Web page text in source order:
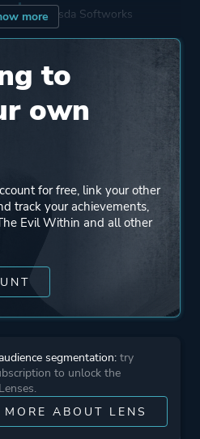
more
Bethesda Softworks
The Workshop
Entertainment
Single Player
Stealth
Detective
Female Protagonist
to
own
for free, link your other
track your achievements,
Evil Within and all other
segmentation: try
to unlock the
MORE ABOUT LENS